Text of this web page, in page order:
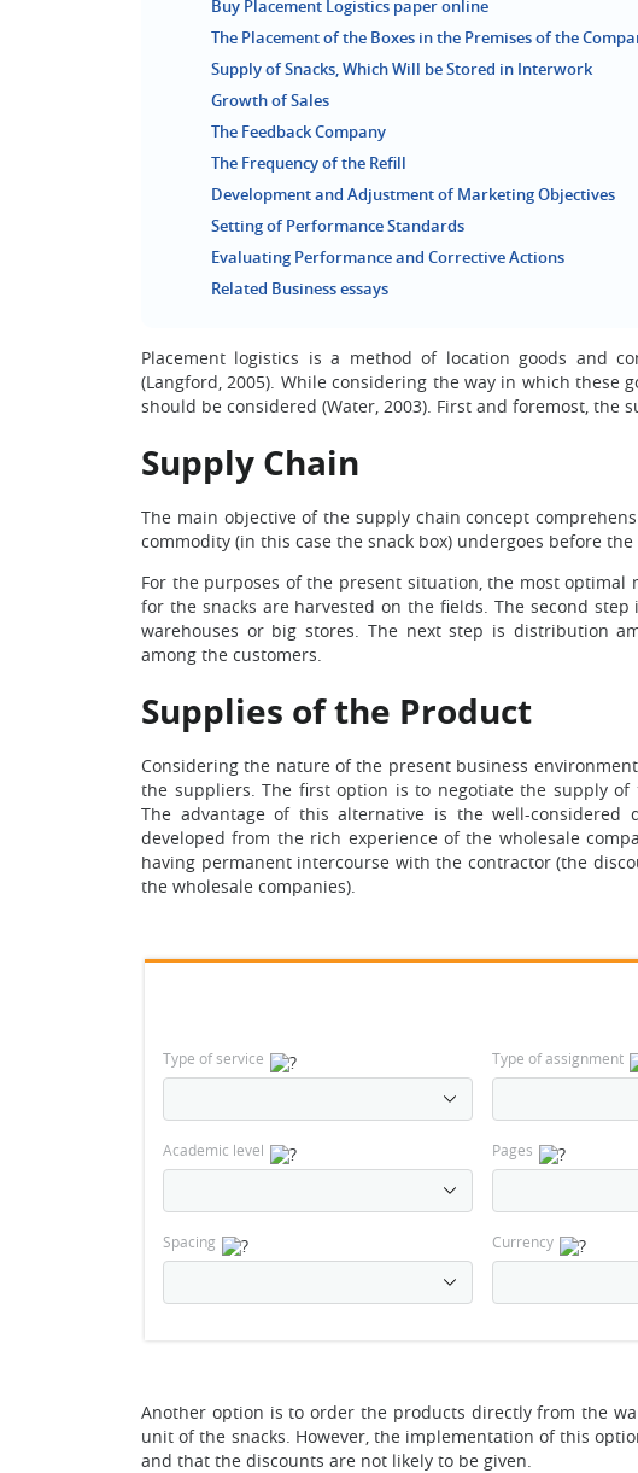
Buy Placement Logistics paper online
The Placement of the Boxes in the Premises of the
Supply of Snacks, Which Will be Stored in Interwork
Growth of Sales
The Feedback Company
The Frequency of the Refill
Development and Adjustment of Marketing Objectives
Setting of Performance Standards
Evaluating Performance and Corrective Actions
Related Business essays
Placement logistics is a method of location goods and
(Langford, 2005). While considering the way in which these
should be considered (Water, 2003). First and foremost, the
Supply Chain
The main objective of the supply chain concept
commodity (in this case the snack box) undergoes before
For the purposes of the present situation, the most
for the snacks are harvested on the fields. The second
warehouses or big stores. The next step is distribution
among the customers.
Supplies of the Product
Considering the nature of the present business
the suppliers. The first option is to negotiate the supply of
The advantage of this alternative is the well-considered
developed from the rich experience of the wholesale
having permanent intercourse with the contractor (the
the wholesale companies).
Type of service Type of assignment
Academic level Pages
Spacing Currency
Another option is to order the products directly from the
unit of the snacks. However, the implementation of this
and that the discounts are not likely to be given.